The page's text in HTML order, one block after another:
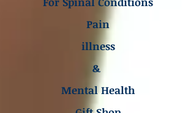
Pain
illness
&
Mental Health